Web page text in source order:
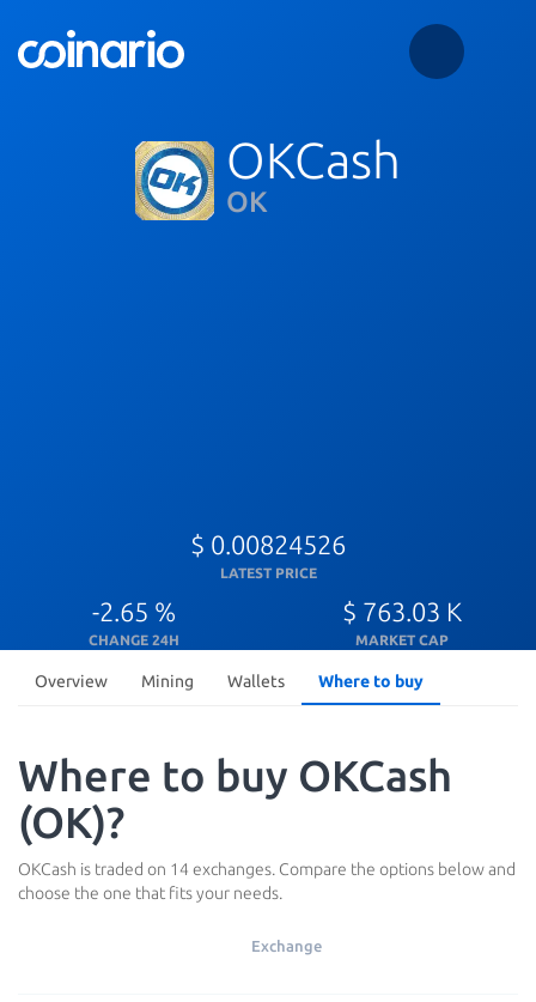
OKCash
OK
$ 0.00824526
LATEST PRICE
-2.65 %
CHANGE 24H
$ 763.03 K
MARKET CAP
Overview Mining Wallets Where to buy
Where to buy OKCash
(OK)?
OKCash is traded on 14 exchanges. Compare the options below and
choose the one that fits your needs.
Exchange